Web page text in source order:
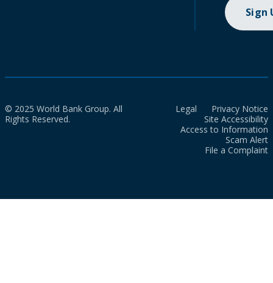
Sign
© 2025 World Bank Group. All
Rights Reserved.
Legal
Privacy Notice
Site Accessibility
Access to Information
Scam Alert
File a Complaint